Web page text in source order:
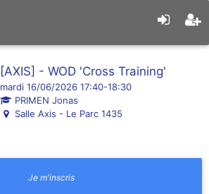
[AXIS] - WOD 'Cross Training'
mardi 16/06/2026 17:40-18:30
PRIMEN Jonas
Salle Axis - Le Parc 1435